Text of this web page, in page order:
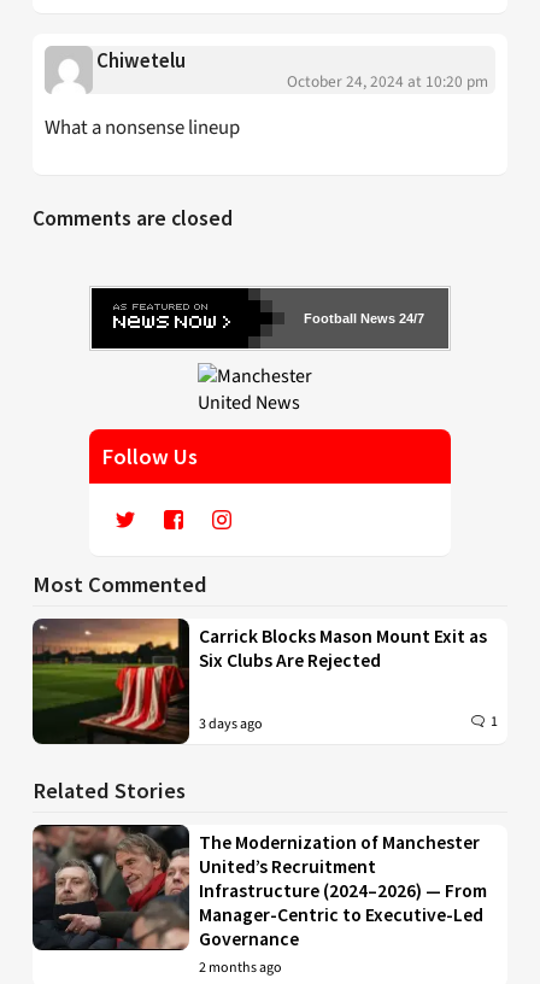
Chiwetelu
October 24, 2024 at 10:20 pm
What a nonsense lineup
Comments are closed
Football News 24/7
Follow Us
Most Commented
Carrick Blocks Mason Mount Exit as
Six Clubs Are Rejected
3 days ago 1
Related Stories
The Modernization of Manchester
United’s Recruitment
Infrastructure (2024–2026) — From
Manager-Centric to Executive-Led
Governance
2 months ago